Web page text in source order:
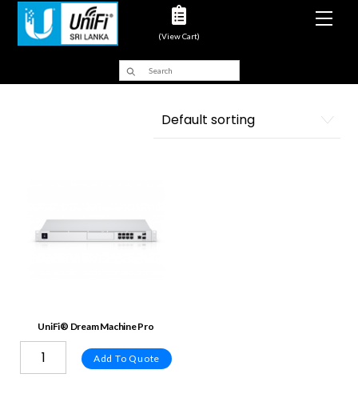
(View Cart)
UniFi® Dream Machine Pro
Add To Quote